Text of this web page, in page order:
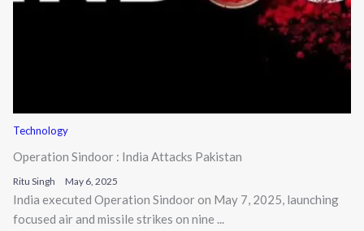
Technology
Operation Sindoor : India Attacks Pakistan
Ritu Singh May 6, 2025
India executed Operation Sindoor on May 7, 2025, launching
focused air and missile strikes on nine ...